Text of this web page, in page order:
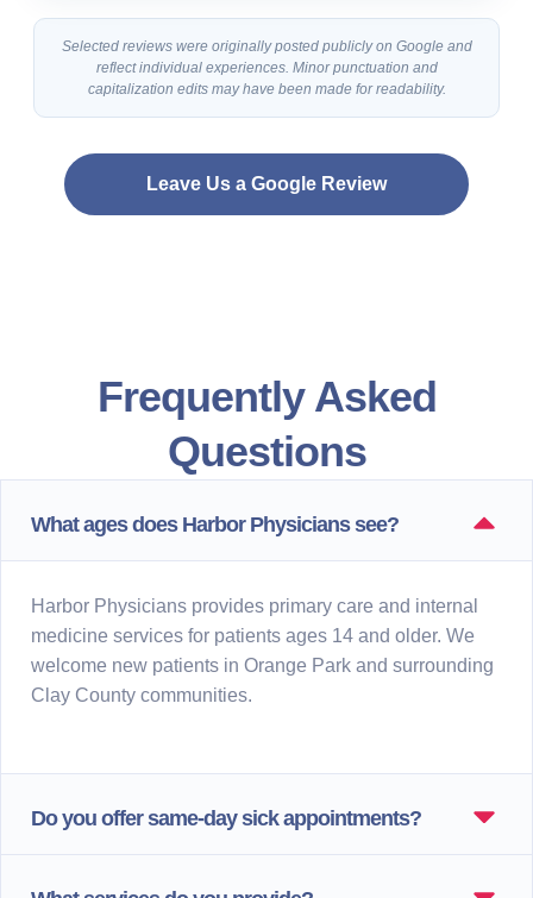
Selected reviews were originally posted publicly on Google and
reflect individual experiences. Minor punctuation and
capitalization edits may have been made for readability.
Leave Us a Google Review
Frequently Asked
Questions
What ages does Harbor Physicians see?
Harbor Physicians provides primary care and internal
medicine services for patients ages 14 and older. We
welcome new patients in Orange Park and surrounding
Clay County communities.
Do you offer same-day sick appointments?